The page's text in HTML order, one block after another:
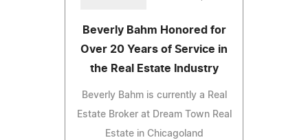
Beverly Bahm Honored for
Over 20 Years of Service in
the Real Estate Industry
Beverly Bahm is currently a Real
Estate Broker at Dream Town Real
Estate in Chicagoland